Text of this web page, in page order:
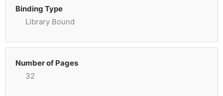
Binding Type
Library Bound
Number of Pages
32